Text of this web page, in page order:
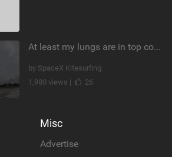
At least my lungs are in top condition
by SpaceX Kitesurfing
1,980 views |
26
Misc
Advertise